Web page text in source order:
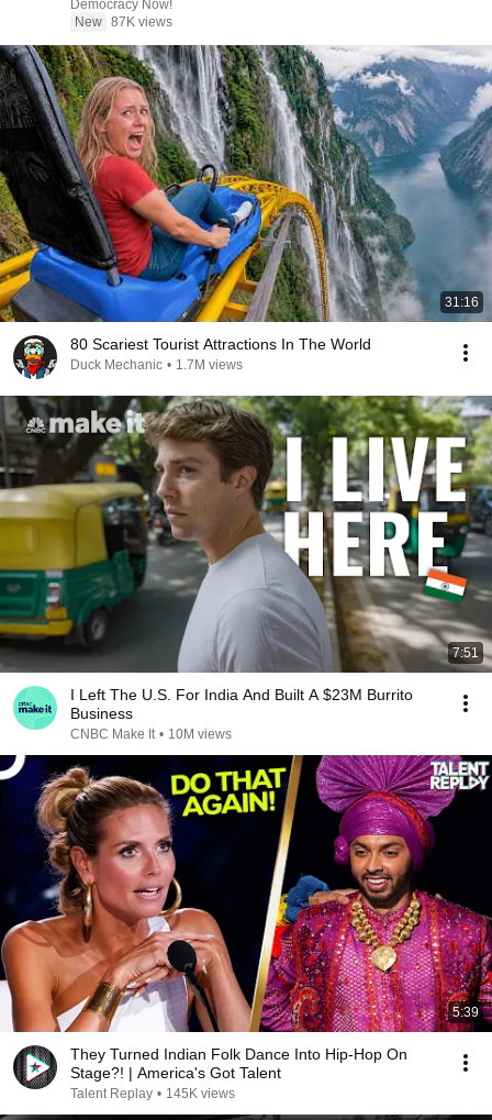
Democracy Now!
New 87K views
31:16
80 Scariest Tourist Attractions In The World
Duck Mechanic • 1.7M views
7:51
I Left The U.S. For India And Built A $23M Burrito
Business
CNBC Make It • 10M views
5:39
They Turned Indian Folk Dance Into Hip-Hop On
Stage?! | America's Got Talent
Talent Replay • 145K views